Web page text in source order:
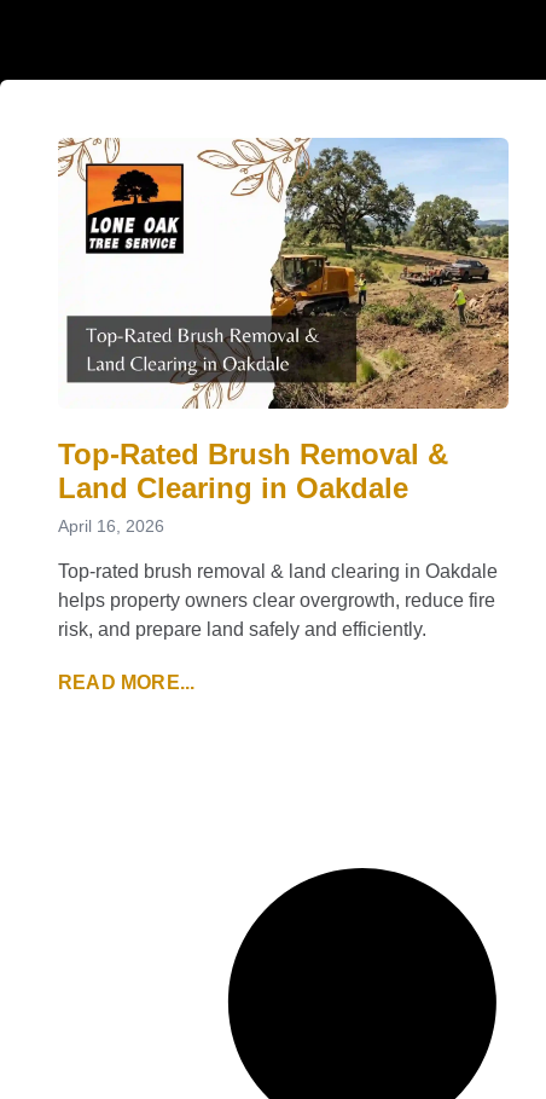
Top-Rated Brush Removal &
Land Clearing in Oakdale
April 16, 2026
Top-rated brush removal & land clearing in Oakdale
helps property owners clear overgrowth, reduce fire
risk, and prepare land safely and efficiently.
READ MORE...